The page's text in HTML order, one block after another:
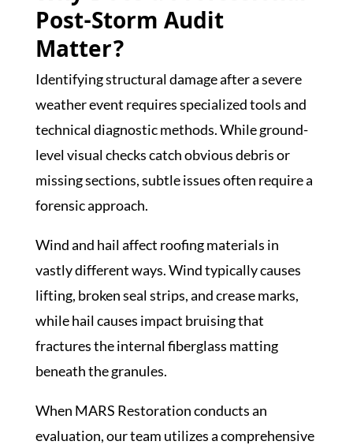
Post-Storm Audit
Matter?
Identifying structural damage after a severe
weather event requires specialized tools and
technical diagnostic methods. While ground-
level visual checks catch obvious debris or
missing sections, subtle issues often require a
forensic approach.
Wind and hail affect roofing materials in
vastly different ways. Wind typically causes
lifting, broken seal strips, and crease marks,
while hail causes impact bruising that
fractures the internal fiberglass matting
beneath the granules.
When MARS Restoration conducts an
evaluation, our team utilizes a comprehensive